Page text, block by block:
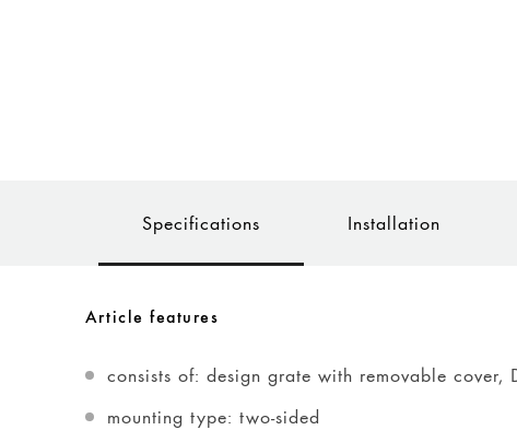
Specifications Installation
Article features
consists of: design grate with removable cover,
mounting type: two-sided